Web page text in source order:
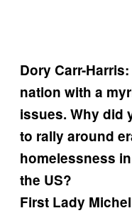
Dory Carr-
nation with a
issues. Why did
to rally around
homelessness
the US?
First Lady